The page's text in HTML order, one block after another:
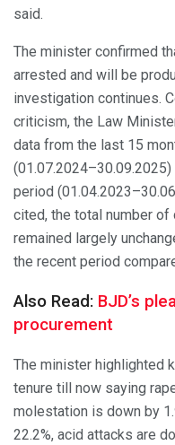
said.
The minister confirmed
arrested and will be
investigation continues.
criticism, the Law
data from the last 15
period
cited, the total number
remained largely
the recent period
Also Read: BJD’s
procurement
The minister highlighted
tenure till now saying
molestation is down by
22.2%, acid attacks are